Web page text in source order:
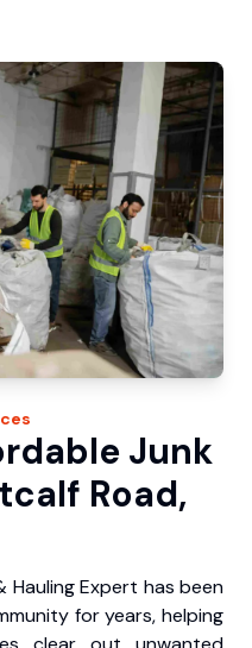
Junk
Road,
Hauling Expert has been
for years, helping